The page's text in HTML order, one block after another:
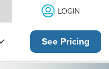
LOGIN
See Pricing